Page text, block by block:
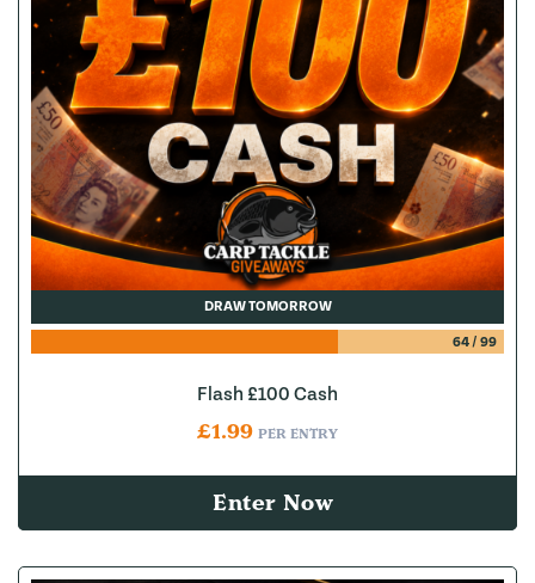
DRAW TOMORROW
64/ 99
Flash £100 Cash
£1.99 PER ENTRY
Enter Now